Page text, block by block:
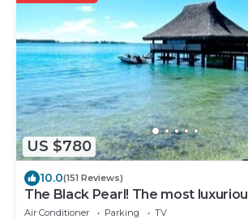
US $780
10.0(151 Reviews)
The Black Pearl! The most
OVER WATER BUNGALOW on Bora
Air Conditioner Parking
TV